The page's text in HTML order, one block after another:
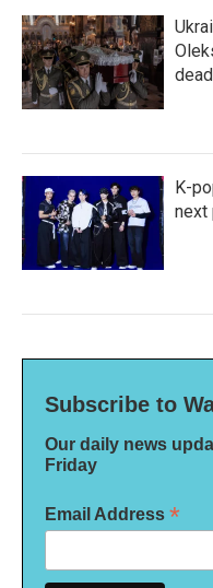
dead
K-
next
Subscribe to
Our daily news
Friday
Email Address *